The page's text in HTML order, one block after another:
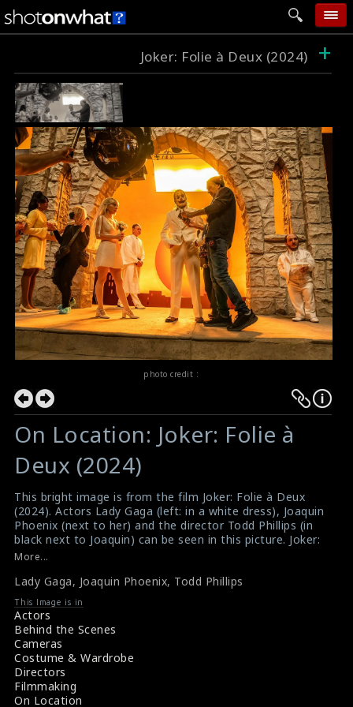
home
follow wall
movie tech
help
login
Joker: Folie à Deux (2024) +
photo credit :
On Location: Joker: Folie à
Deux (2024)
This bright image is from the film Joker: Folie à Deux
(2024). Actors Lady Gaga (left: in a white dress), Joaquin
Phoenix (next to her) and the director Todd Phillips (in
black next to Joaquin) can be seen in this picture. Joker:
Folie à Deux is an American jukebox musical
#ladygaga, #joaquinphoenix,#toddphillips
#jokerfolieadeux
Film Review: Joker: Folie à Deux (2024)
Movie Review: Joker: Folie à Deux (2024)
More...
Lady Gaga, Joaquin Phoenix, Todd Phillips
This Image is in
Actors
Behind the Scenes
Cameras
Costume & Wardrobe
Directors
Filmmaking
On Location